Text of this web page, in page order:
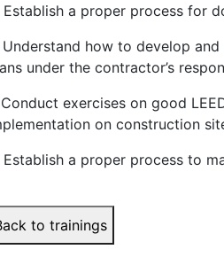
Establish a proper process for
Understand how to develop
under the contractor’s
Conduct exercises on good
on construction
Establish a proper process to
to trainings